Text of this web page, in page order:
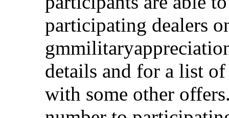
participating dealers
details and for a list
with some other